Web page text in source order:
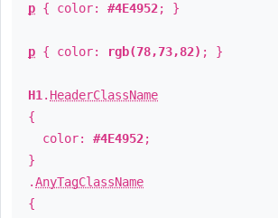
p { color: #4E4952; }
p { color: rgb(78,73,82) ; }
H1 . HeaderClassName
{
color: #4E4952;
}
.AnyTagClassName
{